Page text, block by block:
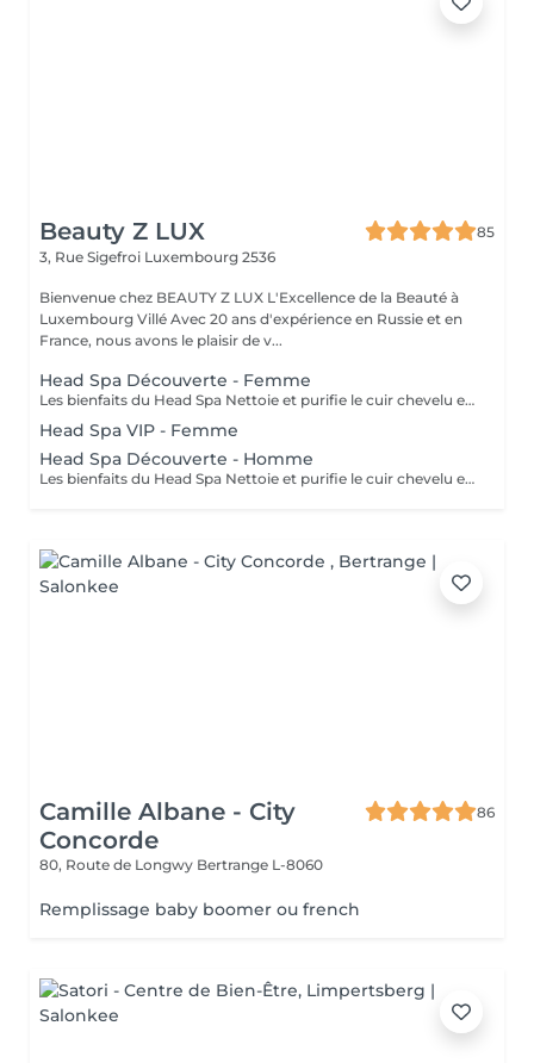
Beauty Z LUX
85
3, Rue Sigefroi Luxembourg 2536
Bienvenue chez BEAUTY Z LUX L'Excellence de la Beauté à
Luxembourg Villé Avec 20 ans d'expérience en Russie et en
France, nous avons le plaisir de v...
Head Spa Découverte - Femme
Les bienfaits du Head Spa Nettoie et purifie le cuir chevelu en profondeur. Stimule la circulation sanguine et favorise la pousse des cheveux. Relâche les tensions du cuir chevelu, de la nuque et des épaules. Offre une relaxation profonde, réduit le stress et apaise l'esprit. Rend les cheveux plus brillants, légers et revitalisés. Résultat : un cuir chevelu sain, des cheveux éclatants et une sensation de bien-être total. Le soin commence par un diagnostic rapide du cuir chevelu afin de choisir les produits adaptés. Ensuite, vous vous installez confortablement, et un massage relaxant du cuir chevelu, de la nuque et des épaules est réalisé avec des gestes doux et apaisants. Un nettoyage en profondeur et une hydratation sont appliqués pour purifier et nourrir le cuir chevelu. Tout au long du soin, vous ressentez une détente totale, et à la fin vos cheveux sont légers, brillants et revitalisés. The Benefits of a Head Spa Deeply cleanses and purifies the scalp. Stimulates blood circulation and encourages healthy hair growth. Releases tension in the scalp, neck, and shoulders. Provides deep relaxation, reduces stress, and calms the mind. Leaves hair shinier, lighter, and revitalized. Result: a healthy scalp, radiant hair, and a complete sense of well-being. The treatment starts with a quick scalp analysis to select the right products for your needs. You then lie back comfortably while enjoying a relaxing massage of the scalp, neck, and shoulders with gentle, soothing movements. A deep cleansing and hydration ritual is applied to purify and nourish the scalp. Throughout the session, you experience total relaxation, and afterwards your hair feels light, shiny, and revitalized.
Head Spa VIP - Femme
Head Spa Découverte - Homme
Les bienfaits du Head Spa Nettoie et purifie le cuir chevelu en profondeur.Stimule la circulation sanguine et favorise la pousse des cheveux. Relâche les tensions du cuir chevelu, de la nuque et des épaules. Offre une relaxation profonde, réduit le stress et apaise l'esprit. Rend les cheveux plus brillants, légers et revitalisés. Résultat : un cuir chevelu sain, des cheveux éclatants et une sensation de bien-être total. Le soin commence par un diagnostic rapide du cuir chevelu afin de choisir les produits adaptés. Ensuite, vous vous installez confortablement, et un massage relaxant du cuir chevelu, de la nuque et des épaules est réalisé avec des gestes doux et apaisants. Un nettoyage en profondeur et une hydratation sont appliqués pour purifier et nourrir le cuir chevelu. Tout au long du soin, vous ressentez une détente totale, et à la fin vos cheveux sont légers, brillants et revitalisés. The Benefits of a Head Spa Deeply cleanses and purifies the scalp. Stimulates blood circulation and encourages healthy hair growth. Releases tension in the scalp, neck, and shoulders. Provides deep relaxation, reduces stress, and calms the mind. Leaves hair shinier, lighter, and revitalized. Result: a healthy scalp, radiant hair, and a complete sense of well-being. The treatment starts with a quick scalp analysis to select the right products for your needs. You then lie back comfortably while enjoying a relaxing massage of the scalp, neck, and shoulders with gentle, soothing movements. A deep cleansing and hydration ritual is applied to purify and nourish the scalp. Throughout the session, you experience total relaxation, and afterwards your hair feels light, shiny, and revitalized.
Camille Albane - City
Concorde
86
80, Route de Longwy Bertrange L-8060
Remplissage baby boomer ou french